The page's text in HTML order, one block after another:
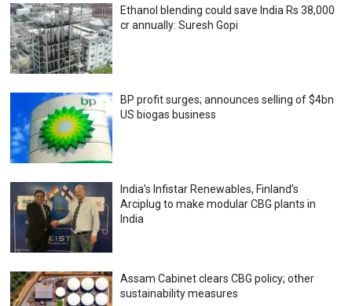
Ethanol blending could save India Rs 38,000
cr annually: Suresh Gopi
BP profit surges; announces selling of $4bn
US biogas business
India’s Infistar Renewables, Finland’s
Arciplug to make modular CBG plants in
India
Assam Cabinet clears CBG policy; other
sustainability measures